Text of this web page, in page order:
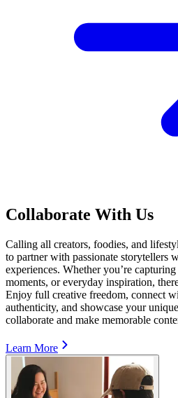
Collaborate With Us
Calling all creators, foodies, and
to partner with passionate storytellers
experiences. Whether you’re
moments, or everyday inspiration,
Enjoy full creative freedom, connect
authenticity, and showcase your
collaborate and make memorable
Learn More